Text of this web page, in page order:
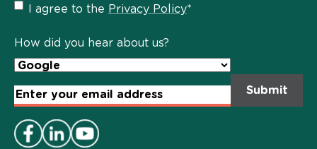
Privacy
Policy
I agree to the Privacy Policy*
How did you hear about us?
Email
Address*